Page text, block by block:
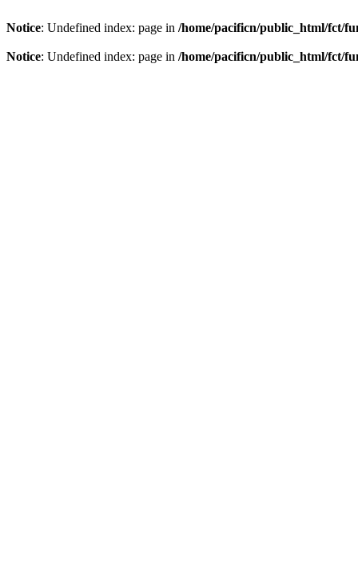
Notice: Undefined index: page in /home/pacificn/public_html/fct/
Notice: Undefined index: page in /home/pacificn/public_html/fct/